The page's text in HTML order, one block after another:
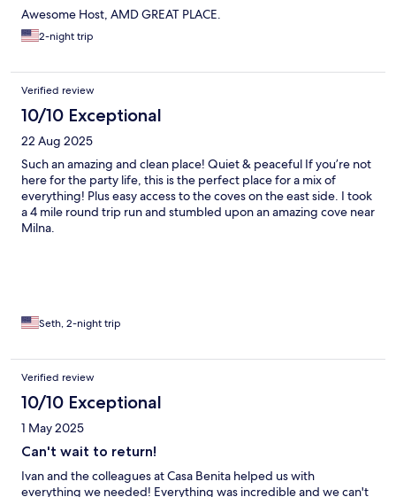
Awesome Host, AMD GREAT PLACE.
2-night trip
Verified review
10/10 Exceptional
22 Aug 2025
Such an amazing and clean place! Quiet & peaceful If you’re not
here for the party life, this is the perfect place for a mix of
everything! Plus easy access to the coves on the east side. I took
a 4 mile round trip run and stumbled upon an amazing cove near
Milna.
Seth, 2-night trip
Verified review
10/10 Exceptional
1 May 2025
Can't wait to return!
Ivan and the colleagues at Casa Benita helped us with
everything we needed! Everything was incredible and we can't